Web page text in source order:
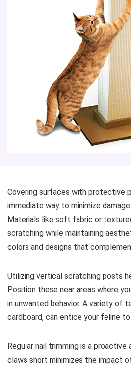
Covering surfaces with protective
immediate way to minimize
Materials like soft fabric or
scratching while maintaining
colors and designs that
Utilizing vertical scratching posts
Position these near areas where
in unwanted behavior. A variety of
cardboard, can entice your feline
Regular nail trimming is a proactive
claws short minimizes the impact